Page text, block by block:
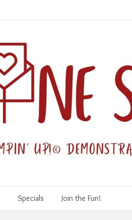
Specials Join the Fun!